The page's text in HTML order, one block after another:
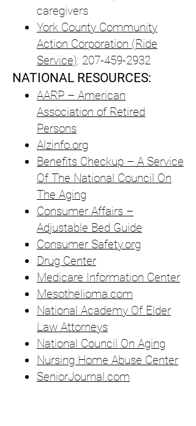
caregivers
York County Community
Action Corporation (Ride
Service): 207-459-2932
NATIONAL RESOURCES:
AARP – American
Association of Retired
Persons
Alzinfo.org
Benefits Checkup – A Service
Of The National Council On
The Aging
Consumer Affairs –
Adjustable Bed Guide
Consumer Safety.org
Drug Center
Medicare Information Center
Mesothelioma.com
National Academy Of Elder
Law Attorneys
National Council On Aging
Nursing Home Abuse Center
SeniorJournal.com